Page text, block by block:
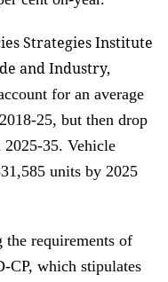
Strategies Institute
and Industry,
for an average
25, but then drop
35. Vehicle
units by 2025
requirements of
CP, which stipulates